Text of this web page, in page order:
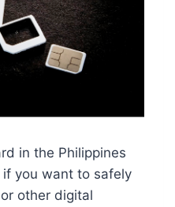
in the Philippines
you want to safely
other digital